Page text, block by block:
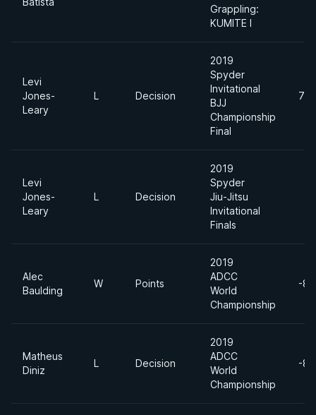
Grappling:
KUMITE I
Levi
Jones-
Leary
L Decision
2019
Spyder
Invitational
BJJ
Championship
Final
Levi
Jones-
Leary
L Decision
2019
Spyder
Jiu-Jitsu
Invitational
Finals
Alec
Baulding
W Points
2019
ADCC
World
Championship
-
Matheus
Diniz
L Decision
2019
ADCC
World
Championship
-